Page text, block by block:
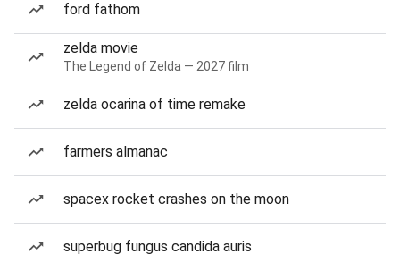
ford fathom
zelda movie
The Legend of Zelda — 2027 film
zelda ocarina of time remake
farmers almanac
spacex rocket crashes on the moon
superbug fungus candida auris